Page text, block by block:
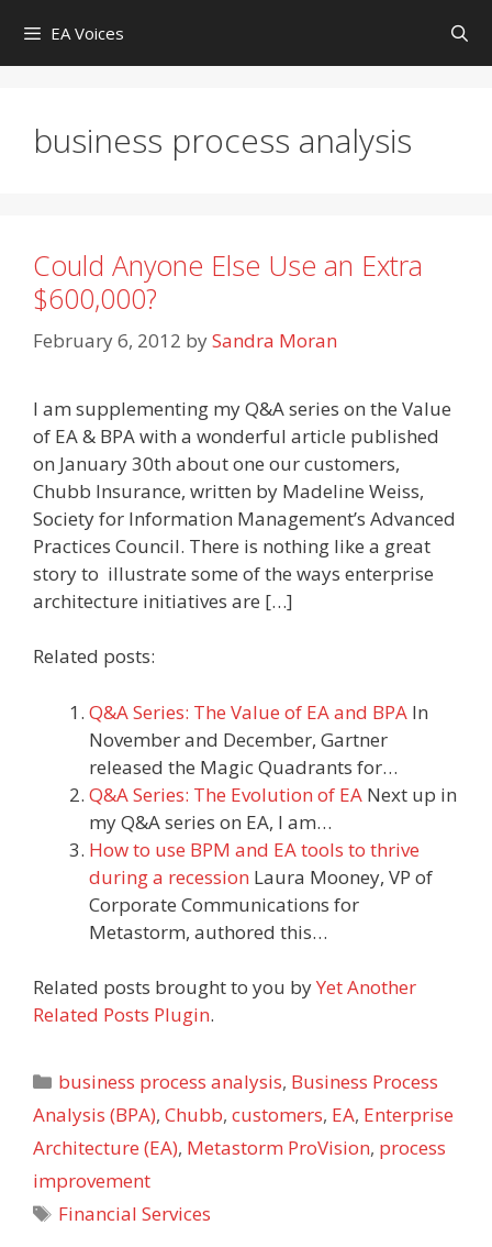
content
EA Voices
business process analysis
Could Anyone Else Use an Extra
$600,000?
February 6, 2012 bySandra Moran
I am supplementing my Q&A series on the Value
of EA & BPA with a wonderful article published
on January 30th about one our customers,
Chubb Insurance, written by Madeline Weiss,
Society for Information Management’s Advanced
Practices Council. There is nothing like a great
story to illustrate some of the ways enterprise
architecture initiatives are […]
Related posts:
Q&A Series: The Value of EA and BPA In
November and December, Gartner
released the Magic Quadrants for…
Q&A Series: The Evolution of EA Next up in
my Q&A series on EA, I am…
How to use BPM and EA tools to thrive
during a recession Laura Mooney, VP of
Corporate Communications for
Metastorm, authored this…
Related posts brought to you byYet Another
Related Posts Plugin.
Categories
business process analysis, Business Process
Analysis (BPA), Chubb, customers, EA, Enterprise
Architecture (EA), Metastorm ProVision, process
improvement
Tags
Financial Services